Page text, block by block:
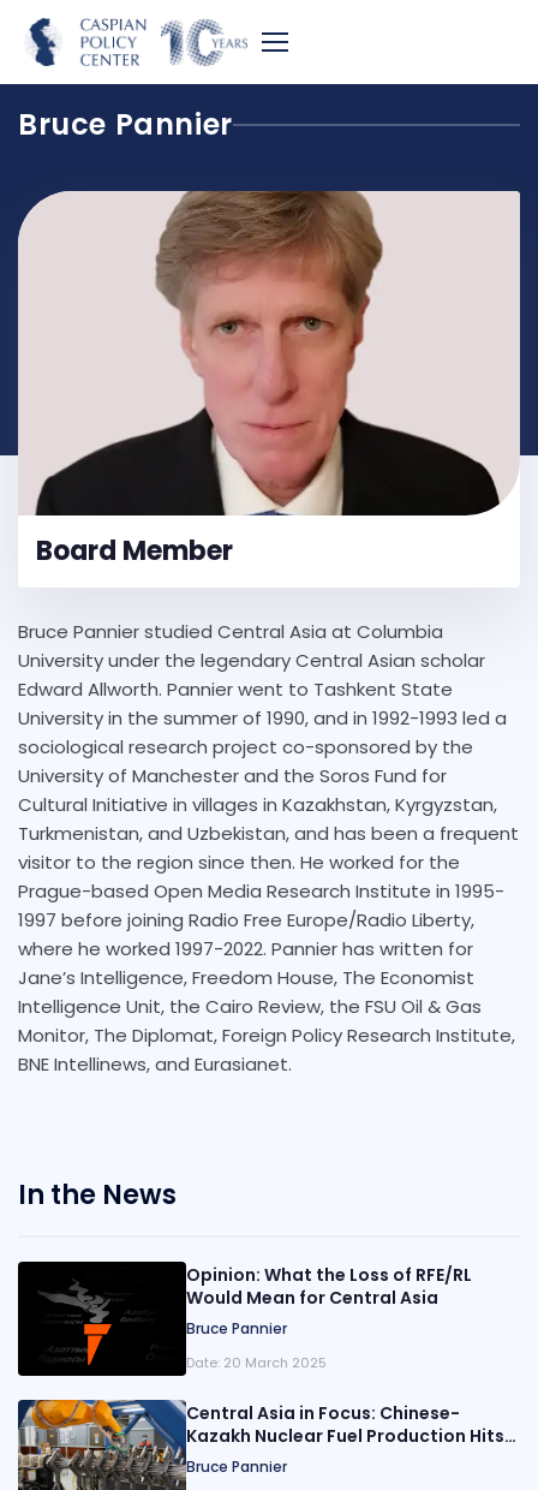
Bruce Pannier
Board Member
Bruce Pannier studied Central Asia at Columbia
University under the legendary Central Asian scholar
Edward Allworth. Pannier went to Tashkent State
University in the summer of 1990, and in 1992-1993 led a
sociological research project co-sponsored by the
University of Manchester and the Soros Fund for
Cultural Initiative in villages in Kazakhstan, Kyrgyzstan,
Turkmenistan, and Uzbekistan, and has been a frequent
visitor to the region since then. He worked for the
Prague-based Open Media Research Institute in 1995-
1997 before joining Radio Free Europe/Radio Liberty,
where he worked 1997-2022. Pannier has written for
Jane’s Intelligence, Freedom House, The Economist
Intelligence Unit, the Cairo Review, the FSU Oil & Gas
Monitor, The Diplomat, Foreign Policy Research Institute,
BNE Intellinews, and Eurasianet.
In the News
Opinion: What the Loss of RFE/RL
Would Mean for Central Asia
Bruce Pannier
Date: 20 March 2025
Central Asia in Focus: Chinese-
Kazakh Nuclear Fuel Production Hits
Capacity
Bruce Pannier